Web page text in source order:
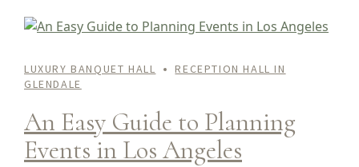
LUXURY BANQUET HALL
RECEPTION HALL IN
GLENDALE
An Easy Guide to Planning
Events in Los Angeles